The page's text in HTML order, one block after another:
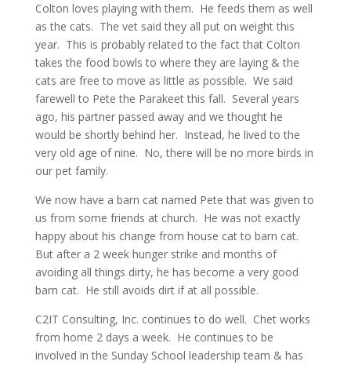
Colton loves playing with them. He feeds them as well
as the cats. The vet said they all put on weight this
year. This is probably related to the fact that Colton
takes the food bowls to where they are laying & the
cats are free to move as little as possible. We said
farewell to Pete the Parakeet this fall. Several years
ago, his partner passed away and we thought he
would be shortly behind her. Instead, he lived to the
very old age of nine. No, there will be no more birds in
our pet family.
We now have a barn cat named Pete that was given to
us from some friends at church. He was not exactly
happy about his change from house cat to barn cat.
But after a 2 week hunger strike and months of
avoiding all things dirty, he has become a very good
barn cat. He still avoids dirt if at all possible.
C2IT Consulting, Inc. continues to do well. Chet works
from home 2 days a week. He continues to be
involved in the Sunday School leadership team & has